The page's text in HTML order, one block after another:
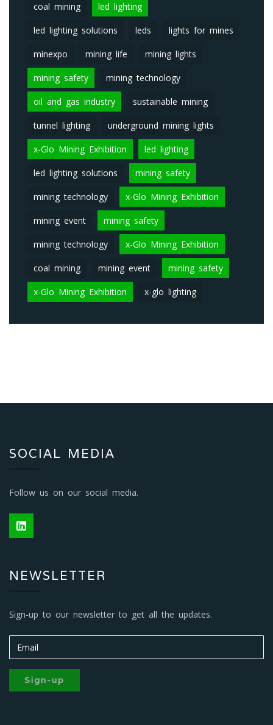
coal mining led lighting
led lighting solutions leds lights for mines
minexpo mining life mining lights
mining safety mining technology
oil and gas industry sustainable mining
tunnel lighting underground mining lights
x-Glo Mining Exhibition led lighting
led lighting solutions mining safety
mining technology x-Glo Mining Exhibition
mining event mining safety
mining technology x-Glo Mining Exhibition
coal mining mining event mining safety
x-Glo Mining Exhibition x-glo lighting
SOCIAL MEDIA
Follow us on our social media.
NEWSLETTER
Sign-up to our newsletter to get all the updates.
Sign-up